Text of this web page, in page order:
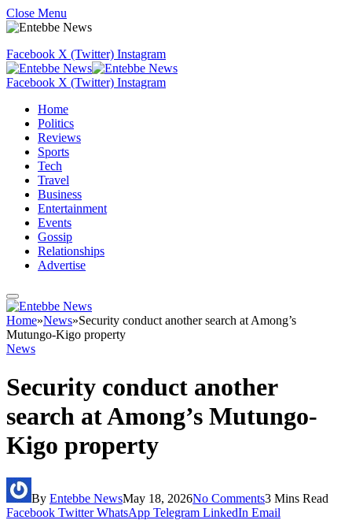
Close Menu
Facebook X (Twitter) Instagram
Facebook X (Twitter) Instagram
Home
Politics
Reviews
Sports
Tech
Travel
Business
Entertainment
Events
Gossip
Relationships
Advertise
Home»News»Security conduct another search at Among’s
Mutungo-Kigo property
News
Security conduct another
search at Among’s Mutungo-
Kigo property
By Entebbe NewsMay 18, 2026No Comments3 Mins Read
Facebook Twitter WhatsApp Telegram LinkedIn Email